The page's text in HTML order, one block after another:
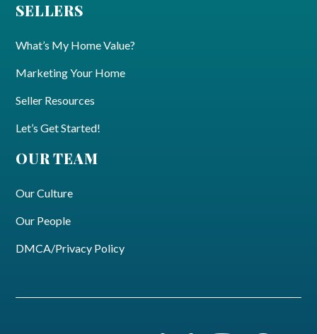
SELLERS
What’s My Home Value?
Marketing Your Home
Seller Resources
Let’s Get Started!
OUR TEAM
Our Culture
Our People
DMCA/Privacy Policy